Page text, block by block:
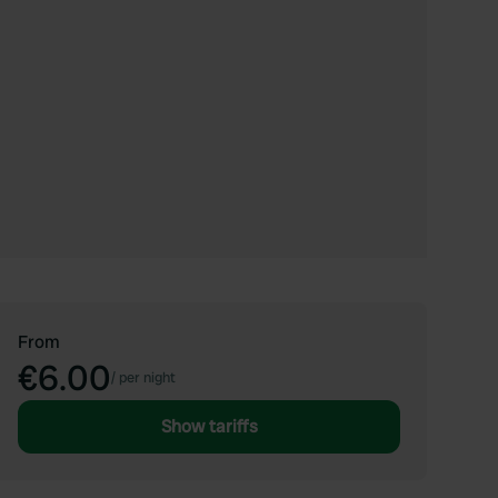
From
€6.00/ per night
Show tariffs